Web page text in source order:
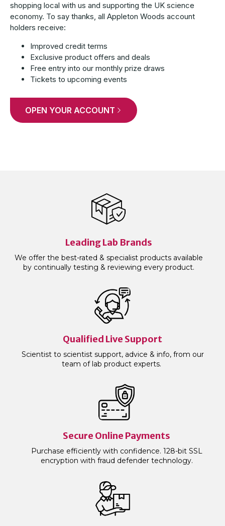
shopping local with us and supporting the UK science
economy. To say thanks, all Appleton Woods account
holders receive:
Improved credit terms
Exclusive product offers and deals
Free entry into our monthly prize draws
Tickets to upcoming events
OPEN YOUR ACCOUNT
Leading Lab Brands
We offer the best-rated & specialist products available
by continually testing & reviewing every product.
Qualified Live Support
Scientist to scientist support, advice & info, from our
team of lab product experts.
Secure Online Payments
Purchase efficiently with confidence. 128-bit SSL
encryption with fraud defender technology.